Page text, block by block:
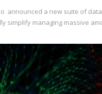
announced a new suite of
simplify managing massive